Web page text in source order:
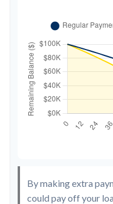
By making extra
could pay off your